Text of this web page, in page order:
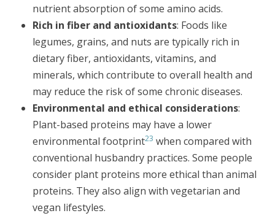
nutrient absorption of some amino acids.
Rich in fiber and antioxidants: Foods like
legumes, grains, and nuts are typically rich in
dietary fiber, antioxidants, vitamins, and
minerals, which contribute to overall health and
may reduce the risk of some chronic diseases.
Environmental and ethical considerations:
Plant-based proteins may have a lower
environmental footprint23 when compared with
conventional husbandry practices. Some people
consider plant proteins more ethical than animal
proteins. They also align with vegetarian and
vegan lifestyles.